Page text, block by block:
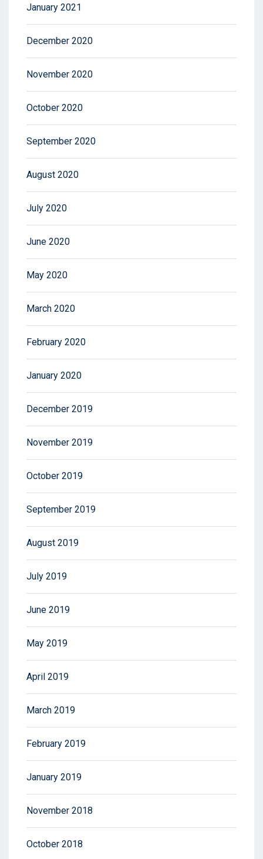
January 2021
December 2020
November 2020
October 2020
September 2020
August 2020
July 2020
June 2020
May 2020
March 2020
February 2020
January 2020
December 2019
November 2019
October 2019
September 2019
August 2019
July 2019
June 2019
May 2019
April 2019
March 2019
February 2019
January 2019
November 2018
October 2018